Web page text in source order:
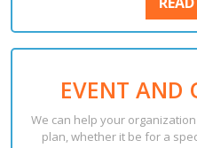
EVENT AND
We can help your
plan, whether it be for a